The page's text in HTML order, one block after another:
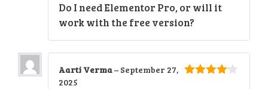
of 5
Do I need Elementor Pro, or will it
work with the free version?
Aarti Verma– September 27,
2025